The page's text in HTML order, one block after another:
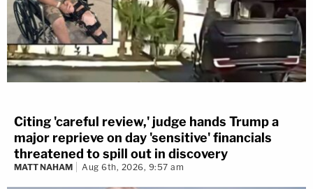
Citing 'careful review,' judge hands Trump a
major reprieve on day 'sensitive' financials
threatened to spill out in discovery
MATT NAHAM Aug 6th, 2026, 9:57 am